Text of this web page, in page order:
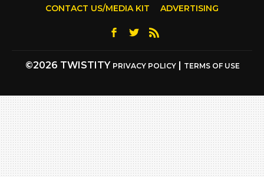
CONTACT US/MEDIA KIT
ADVERTISING
©2026 TWISTITY PRIVACY POLICY | TERMS OF USE